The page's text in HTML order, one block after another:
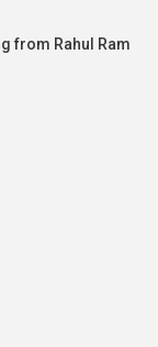
from Rahul Ram